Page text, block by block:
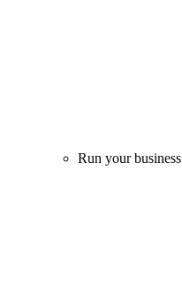
Run your business